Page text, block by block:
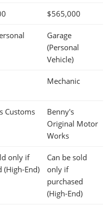
$565,000
Garage
(Personal
Vehicle)
Mechanic
Customs
Benny's
Original Motor
Works
only if
(High-End)
Can be sold
only if
purchased
(High-End)